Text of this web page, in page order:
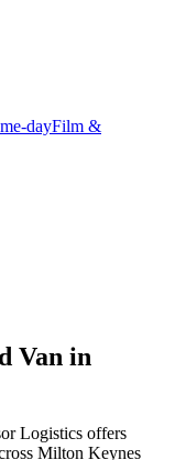
dayFilm &
Van in
Logistics offers
Milton Keynes